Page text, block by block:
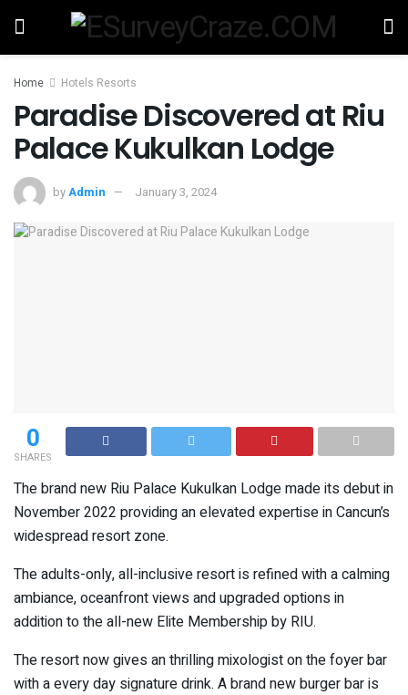
Home Hotels Resorts
Paradise Discovered at Riu
Palace Kukulkan Lodge
byAdmin January 3, 2024
0
SHARES
The brand new Riu Palace Kukulkan Lodge made its debut in
November 2022 providing an elevated expertise in Cancun’s
widespread resort zone.
The adults-only, all-inclusive resort is refined with a calming
ambiance, oceanfront views and upgraded options in
addition to the all-new Elite Membership by RIU.
The resort now gives an thrilling mixologist on the foyer bar
with a every day signature drink. A brand new burger bar is